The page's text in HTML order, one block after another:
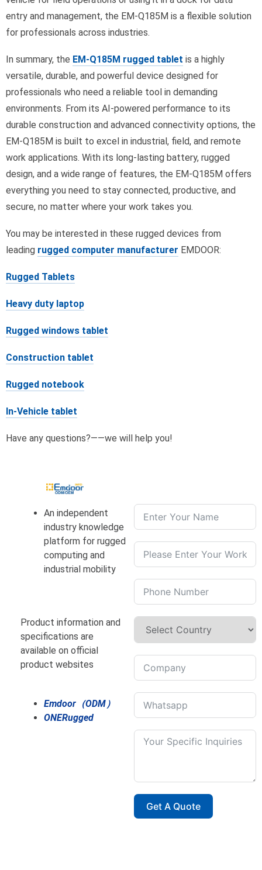
entry and management, the EM-Q185M is a flexible solution
for professionals across industries.
In summary, the EM-Q185M rugged tablet is a highly
versatile, durable, and powerful device designed for
professionals who need a reliable tool in demanding
environments. From its AI-powered performance to its
durable construction and advanced connectivity options, the
EM-Q185M is built to excel in industrial, field, and remote
work applications. With its long-lasting battery, rugged
design, and a wide range of features, the EM-Q185M offers
everything you need to stay connected, productive, and
secure, no matter where your work takes you.
You may be interested in these rugged devices from
leading rugged computer manufacturer EMDOOR:
Rugged Tablets
Heavy duty laptop
Rugged windows tablet
Construction tablet
Rugged notebook
In-Vehicle tablet
Have any questions?——we will help you!
An independent
industry knowledge
platform for rugged
computing and
industrial mobility
Product information and
specifications are
available on official
product websites
Emdoor（ODM）
ONERugged
Get A Quote